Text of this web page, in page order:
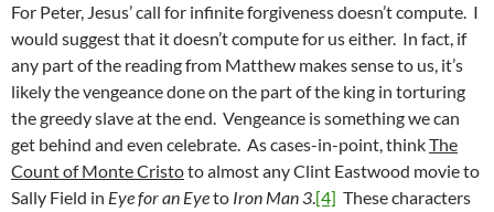
For Peter, Jesus’ call for infinite forgiveness doesn’t compute. I
would suggest that it doesn’t compute for us either. In fact, if
any part of the reading from Matthew makes sense to us, it’s
likely the vengeance done on the part of the king in torturing
the greedy slave at the end. Vengeance is something we can
get behind and even celebrate. As cases-in-point, thinkThe
Count of Monte Cristoto almost any Clint Eastwood movie to
Sally Field in Eye for an Eyeto Iron Man 3.[4] These characters